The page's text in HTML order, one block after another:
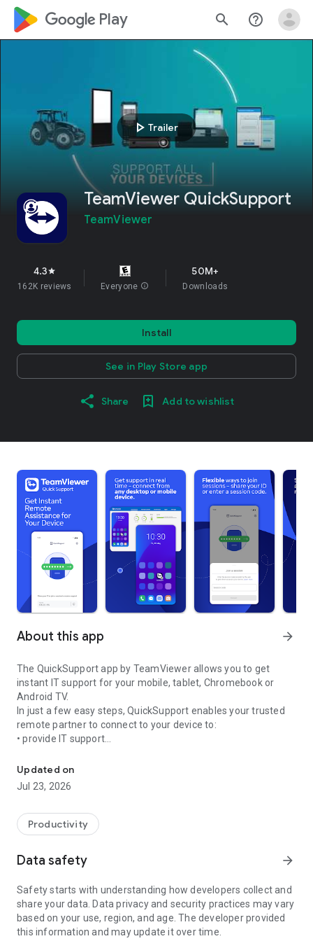
google_logo Play search help_outline
play_arrow Trailer
TeamViewer QuickSupport
TeamViewer
4.3star
162K reviews Everyone info
50M+
Downloads
Install
See in Play Store app
Share Add to wishlist
About this app arrow_forward
The QuickSupport app by TeamViewer allows you to get
instant IT support for your mobile, tablet, Chromebook or
Android TV.
In just a few easy steps, QuickSupport enables your trusted
remote partner to connect to your device to:
• provide IT support
• communicate with you via chat
• view device information
• adjust WIFI settings, and much more.
web browser or mobile).
TeamViewer applies the highest security standards to your
access to your device and establishing or ending sessions.
To establish a connection to your device, you need to do the
following:
1. Open the app on your screen. Connections can't be
established if the app is running in the background.
Updated on
Jul 23, 2026
Productivity
Data safety arrow_forward
Safety starts with understanding how developers collect and
share your data. Data privacy and security practices may vary
based on your use, region, and age. The developer provided
this information and may update it over time.